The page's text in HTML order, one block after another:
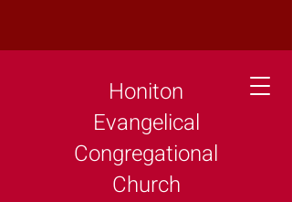
Honiton
Evangelical
Congregational
Church